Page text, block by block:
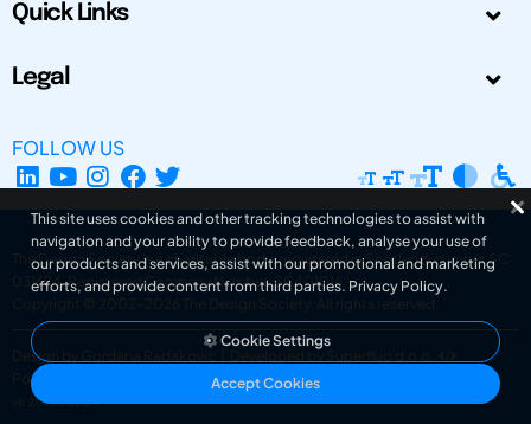
Quick Links
Legal
FOLLOW US
The Design Society is a charitable body, registered in Scotland, number SC
031694. Registered Company Number: SC401016.
Copyright © 2002-2026
The Design Society . All rights reserved.
Design by Gordana Radakovic
Developed by Superfluo d.o.o.
Powered by Superfluo CMF
v6.202608004
This site uses cookies and other tracking technologies to assist with
navigation and your ability to provide feedback, analyse your use of
our products and services, assist with our promotional and marketing
efforts, and provide content from third parties. Privacy Policy.
Cookie Settings
Accept Cookies